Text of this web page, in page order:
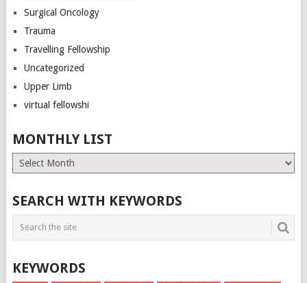
Surgical Oncology
Trauma
Travelling Fellowship
Uncategorized
Upper Limb
virtual fellowshi
MONTHLY LIST
Monthly
List
SEARCH WITH KEYWORDS
KEYWORDS